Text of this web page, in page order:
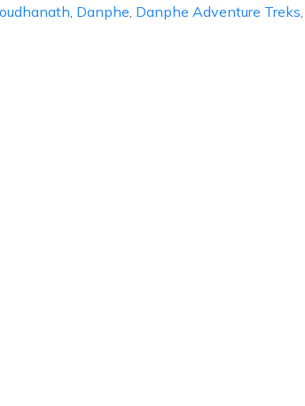
, Danphe, Danphe Adventure Treks,